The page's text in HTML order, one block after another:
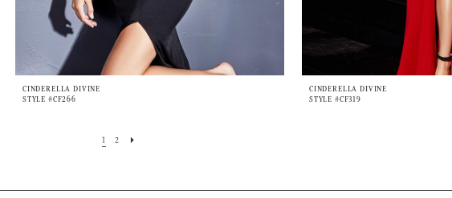
CINDERELLA DIVINE
STYLE #CF266
CINDERELLA DIVINE
STYLE #CF319
1 2